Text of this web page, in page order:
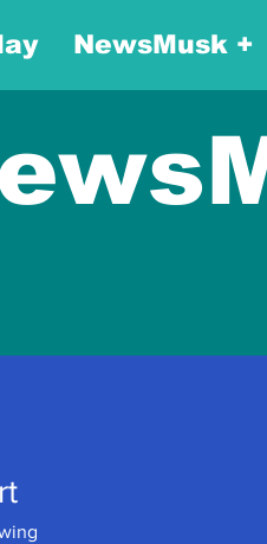
NewsMusk +